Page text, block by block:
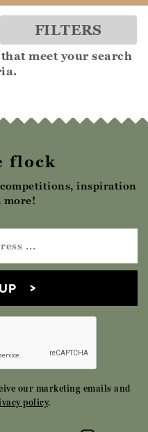
FILTERS
meet your search
flock
inspiration
more!
our marketing emails and
policy.